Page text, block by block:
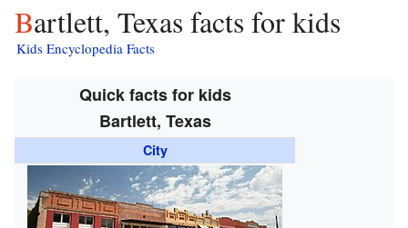
Bartlett, Texas facts for kids
Kids Encyclopedia Facts
Quick facts for kids
Bartlett, Texas
City